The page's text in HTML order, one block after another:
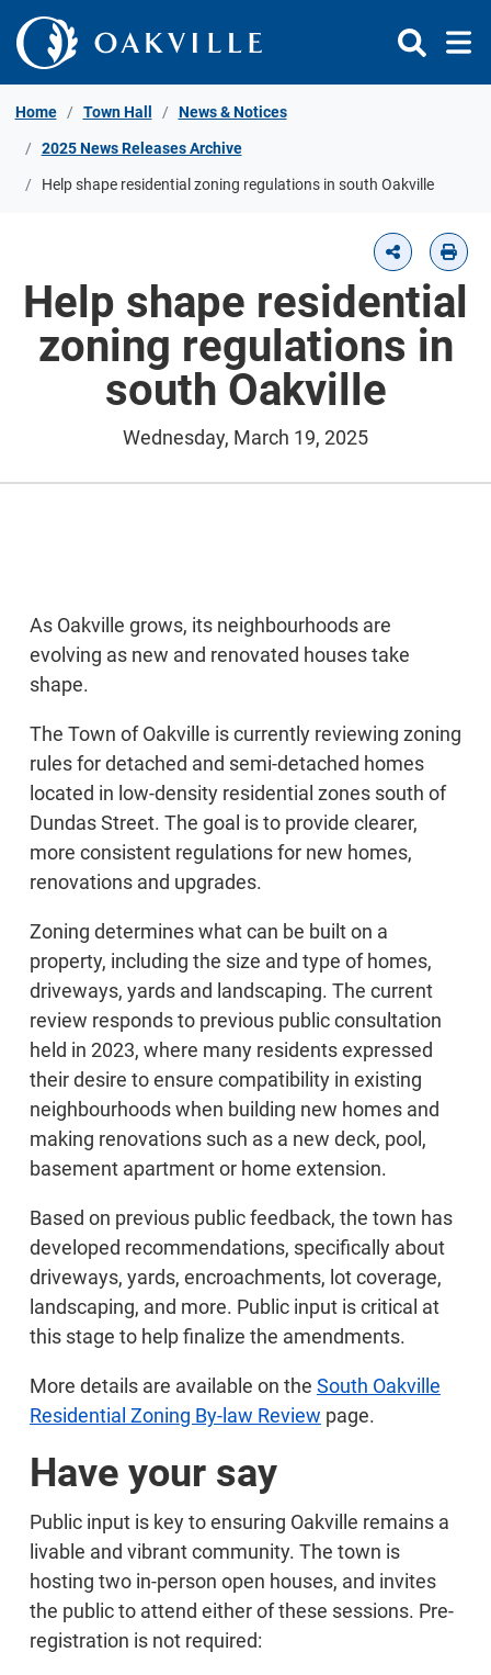
Skip to Content
Home Town Hall News & Notices
2025 News Releases Archive
Help shape residential zoning regulations in south Oakville
Help shape residential
zoning regulations in
south Oakville
Wednesday, March 19, 2025
As Oakville grows, its neighbourhoods are
evolving as new and renovated houses take
shape.
The Town of Oakville is currently reviewing zoning
rules for detached and semi-detached homes
located in low-density residential zones south of
Dundas Street. The goal is to provide clearer,
more consistent regulations for new homes,
renovations and upgrades.
Zoning determines what can be built on a
property, including the size and type of homes,
driveways, yards and landscaping. The current
review responds to previous public consultation
held in 2023, where many residents expressed
their desire to ensure compatibility in existing
neighbourhoods when building new homes and
making renovations such as a new deck, pool,
basement apartment or home extension.
Based on previous public feedback, the town has
developed recommendations, specifically about
driveways, yards, encroachments, lot coverage,
landscaping, and more. Public input is critical at
this stage to help finalize the amendments.
More details are available on the South Oakville
Residential Zoning By-law Review page.
Have your say
Public input is key to ensuring Oakville remains a
livable and vibrant community. The town is
hosting two in-person open houses, and invites
the public to attend either of these sessions. Pre-
registration is not required: